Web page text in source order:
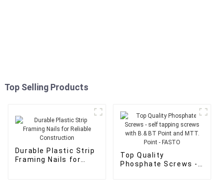
Top Selling Products
Durable Plastic Strip
Framing Nails for
Top Quality
Phosphate Screws -